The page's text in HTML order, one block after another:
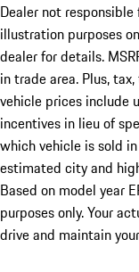
Dealer not
illustration purposes
dealer for details.
in trade area. Plus,
vehicle prices include
incentives in lieu of
which vehicle is sold
estimated city and
Based on model year
purposes only. Your
drive and maintain